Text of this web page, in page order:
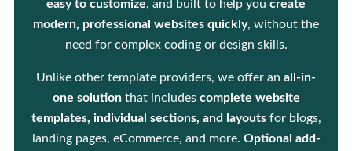
easy to customize, and built to help you create
modern, professional websites quickly, without the
need for complex coding or design skills.
Unlike other template providers, we offer an all-in-
one solutionthat includes complete website
templates, individual sections, and layoutsfor blogs,
landing pages, eCommerce, and more. Optional add-